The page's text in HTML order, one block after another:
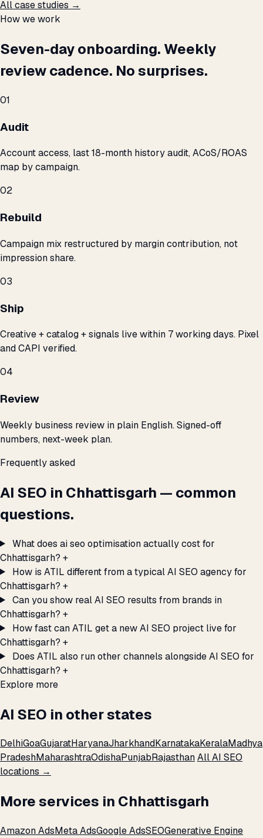
All case studies →
How we work
Seven-day onboarding. Weekly
review cadence. No surprises.
01
Audit
Account access, last 18-month history audit, ACoS/ROAS
map by campaign.
02
Rebuild
Campaign mix restructured by margin contribution, not
impression share.
03
Ship
Creative + catalog + signals live within 7 working days. Pixel
and CAPI verified.
04
Review
Weekly business review in plain English. Signed-off
numbers, next-week plan.
Frequently asked
AI SEO in Chhattisgarh — common
questions.
What does ai seo optimisation actually cost for
Chhattisgarh? +
How is ATIL different from a typical AI SEO agency for
Chhattisgarh? +
Can you show real AI SEO results from brands in
Chhattisgarh? +
How fast can ATIL get a new AI SEO project live for
Chhattisgarh? +
Does ATIL also run other channels alongside AI SEO for
Chhattisgarh? +
Explore more
AI SEO in other states
DelhiGoaGujaratHaryanaJharkhandKarnatakaKeralaMadhya
PradeshMaharashtraOdishaPunjabRajasthanAll AI SEO
locations →
More services in Chhattisgarh
Amazon AdsMeta AdsGoogle AdsSEOGenerative Engine